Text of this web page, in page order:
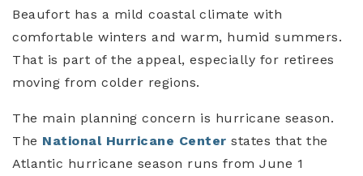
Beaufort has a mild coastal climate with
comfortable winters and warm, humid summers.
That is part of the appeal, especially for retirees
moving from colder regions.
The main planning concern is hurricane season.
The National Hurricane Center states that the
Atlantic hurricane season runs from June 1